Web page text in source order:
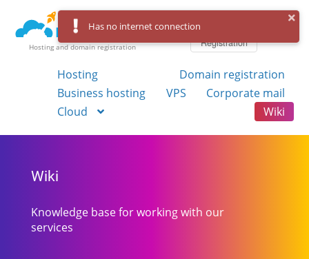
Hosting and domain registration
Registration
Hosting
Domain registration
Business hosting
VPS
Corporate mail
Cloud
Wiki
Wiki
Knowledge base for working with our
services
Has no internet connection